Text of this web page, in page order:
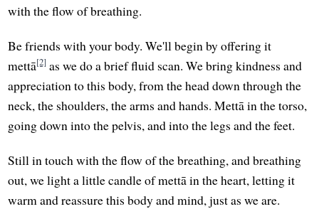
with the flow of breathing.
Be friends with your body. We'll begin by offering it
mettā[2] as we do a brief fluid scan. We bring kindness and
appreciation to this body, from the head down through the
neck, the shoulders, the arms and hands. Mettā in the torso,
going down into the pelvis, and into the legs and the feet.
Still in touch with the flow of the breathing, and breathing
out, we light a little candle of mettā in the heart, letting it
warm and reassure this body and mind, just as we are.